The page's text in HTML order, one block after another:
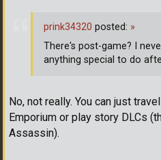
No, not really. You can just
Emporium or play story DLCs
Assassin).
prink34320 posted: »
There's post-game? I
anything special to do